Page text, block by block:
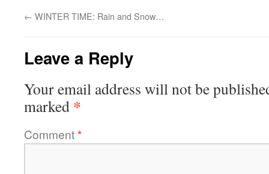
← WINTER TIME: Rain and Snow…
Leave a Reply
Your email address will not be
marked *
Comment*